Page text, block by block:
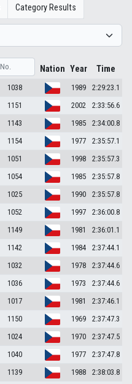
Category Results
Nation Year Time
1038 1989
2:29:23.1
1151 2002
2:33:56.6
1143 1985
2:34:00.8
1154 1977
2:35:57.1
1051 1998
2:35:57.3
1054 1985
2:35:57.8
1025 1990
2:35:57.8
1052 1997
2:36:00.8
1149 1981
2:36:01.1
1142 1984
2:37:44.1
1032 1978
2:37:44.6
1036 1973
2:37:44.6
1017 1981
2:37:46.1
1150 1969
2:37:47.3
1024 1970
2:37:47.5
1040 1977
2:37:47.8
1139 1988
2:38:03.8